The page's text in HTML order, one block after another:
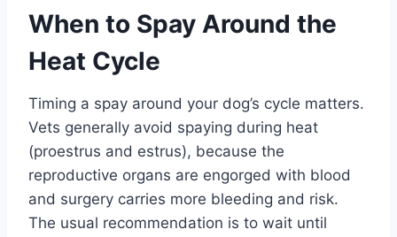
When to Spay Around the
Heat Cycle
Timing a spay around your dog’s cycle matters.
Vets generally avoid spaying during heat
(proestrus and estrus), because the
reproductive organs are engorged with blood
and surgery carries more bleeding and risk.
The usual recommendation is to wait until